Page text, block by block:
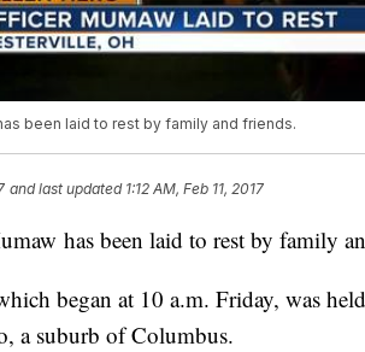
been laid to rest by family and friends.
and last updated 1:12 AM, Feb 11, 2017
has been laid to rest by family
began at 10 a.m. Friday, was
a suburb of Columbus.